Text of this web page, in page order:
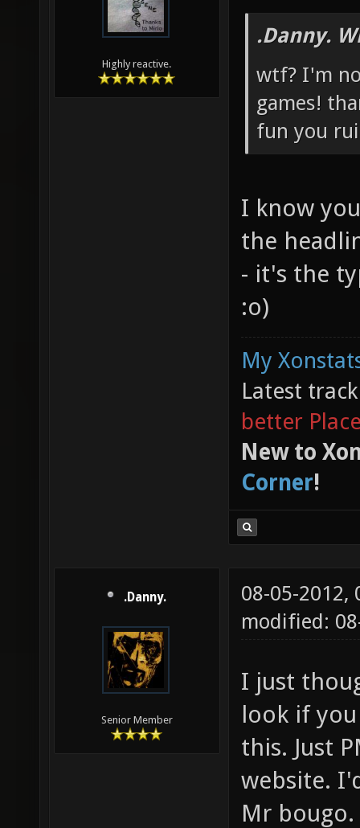
Highly reactive.
.Danny.
wtf? I'm
games!
fun you
I know
the
- it's the
:o)
My
Latest
better
New to
Corner!
.Danny.
Senior Member
08-05-2012,
modified:
I just
look if
this. Just
website.
Mr